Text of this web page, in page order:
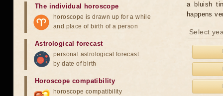
a bluish
happens
Select
The individual horoscope
horoscope is drawn up for a while
and place of birth of a person
Astrological forecast
personal astrological forecast
by date of birth
Horoscope compatibility
horoscope compatibility